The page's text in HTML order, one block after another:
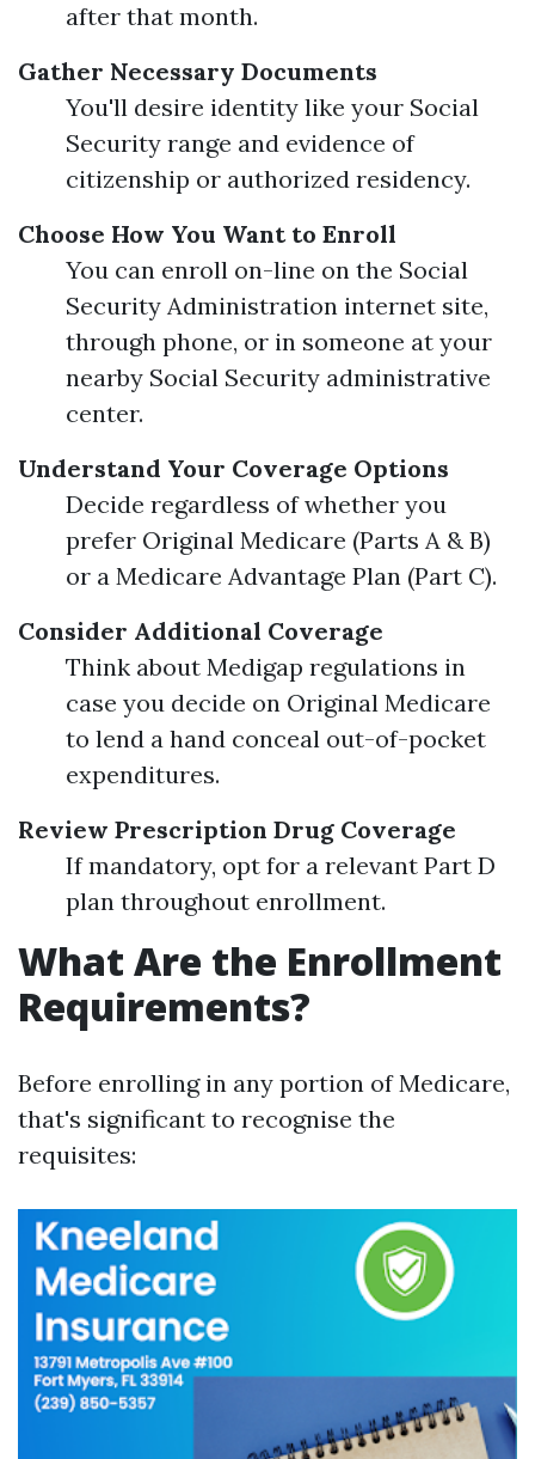
after that month.
Gather Necessary Documents
You'll desire identity like your Social
Security range and evidence of
citizenship or authorized residency.
Choose How You Want to Enroll
You can enroll on-line on the Social
Security Administration internet site,
through phone, or in someone at your
nearby Social Security administrative
center.
Understand Your Coverage Options
Decide regardless of whether you
prefer Original Medicare (Parts A & B)
or a Medicare Advantage Plan (Part C).
Consider Additional Coverage
Think about Medigap regulations in
case you decide on Original Medicare
to lend a hand conceal out-of-pocket
expenditures.
Review Prescription Drug Coverage
If mandatory, opt for a relevant Part D
plan throughout enrollment.
What Are the Enrollment
Requirements?
Before enrolling in any portion of Medicare,
that's significant to recognise the
requisites: